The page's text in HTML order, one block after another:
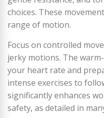
choices. These
range of motion.
Focus on controlled
jerky motions. The
your heart rate and
intense exercises to
significantly enhances
safety, as detailed in